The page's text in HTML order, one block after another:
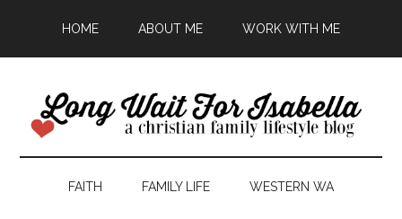
HOME ABOUT ME WORK WITH ME
FAITH FAMILY LIFE WESTERN WA